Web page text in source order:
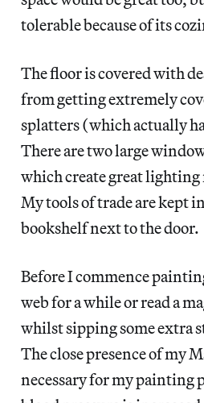
tolerable because of its
The floor is covered with
from getting extremely
splatters (which actually
There are two large
which create great lighting
My tools of trade are kept
bookshelf next to the door.
Before I commence
web for a while or read a
whilst sipping some extra
The close presence of my
necessary for my painting